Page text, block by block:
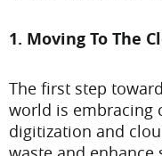
1. Moving To The
The first step
world is embracing
digitization and